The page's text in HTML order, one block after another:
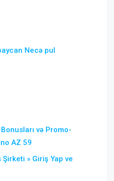
Necə pul
və Promo-
AZ 59
» Giriş Yap ve